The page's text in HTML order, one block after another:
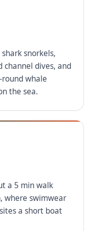
snorkels,
channel dives, and
whale
the sea.
a 5 min walk
where swimwear
a short boat